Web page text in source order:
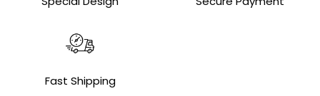
Fast Shipping